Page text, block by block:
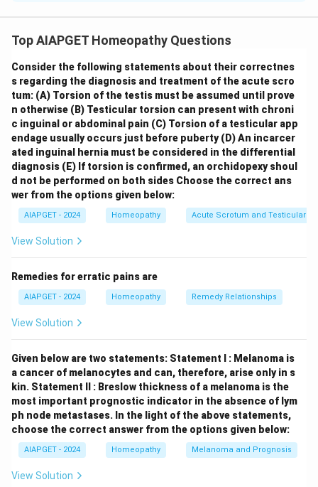
perineum would be found under the chapter
is the region between the genitals and the anus.
Therefore, the most appropriate chapter to look under
would be the one related to the rectum and anus, as
the perineum is closely associated anatomically. Within
the "Rectum" chapter (or a similarly named section
encompassing the perineal region), skin eruptions like
boils are generally listed under "Eruptions." Following
the general-to-specific principle of repertory
organization, the arrangement would likely be: Rectum
other options are less likely: \begin{itemize} \item
eruptions, a specific location like the perineum would
typically be sub-located under the relevant anatomical
chapter rather than just "Skin." \item
usually comes before the specific type of eruption
("Boils") or location. \item Genitalia – Eruption, Boils,
perineum:While the perineum is close to the genitalia,
Kent's Repertory would likely have a more specific
rubric under "Rectum" or a section covering the
perineal area. \end{itemize} Therefore, the most
logical arrangement in Kent's Repertory for a boil in the
perineum would be found under the anatomical
Top AIAPGET Homeopathy Questions
Consider the following statements about their correctnes
s regarding the diagnosis and treatment of the acute scro
tum: (A) Torsion of the testis must be assumed until prove
n otherwise (B) Testicular torsion can present with chroni
c inguinal or abdominal pain (C) Torsion of a testicular app
endage usually occurs just before puberty (D) An incarcer
ated inguinal hernia must be considered in the differential
diagnosis (E) If torsion is confirmed, an orchidopexy shoul
d not be performed on both sides Choose the correct ans
wer from the options given below:
AIAPGET - 2024 Homeopathy Acute Scrotum and Testicular
View Solution
Remedies for erratic pains are
AIAPGET - 2024 Homeopathy Remedy Relationships
View Solution
Given below are two statements: Statement I : Melanoma is
a cancer of melanocytes and can, therefore, arise only in s
kin. Statement II : Breslow thickness of a melanoma is the
most important prognostic indicator in the absence of lym
ph node metastases. In the light of the above statements,
choose the correct answer from the options given below:
AIAPGET - 2024 Homeopathy Melanoma and Prognosis
View Solution